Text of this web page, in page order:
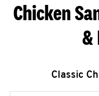
Chicken
&
Classic